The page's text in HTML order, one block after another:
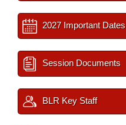
2027 Important Dates
Session Documents
BLR Key Staff